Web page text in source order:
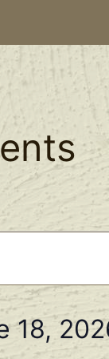
18,